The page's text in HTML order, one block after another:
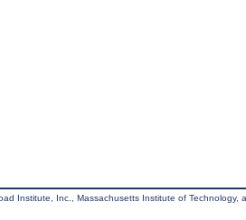
Institute, Inc., Massachusetts Institute of Technology,